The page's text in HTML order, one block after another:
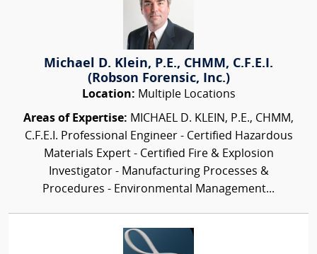
Michael D. Klein, P.E., CHMM, C.F.E.I.
(Robson Forensic, Inc.)
Location: Multiple Locations
Areas of Expertise: MICHAEL D. KLEIN, P.E., CHMM,
C.F.E.I. Professional Engineer - Certified Hazardous
Materials Expert - Certified Fire & Explosion
Investigator - Manufacturing Processes &
Procedures - Environmental Management...